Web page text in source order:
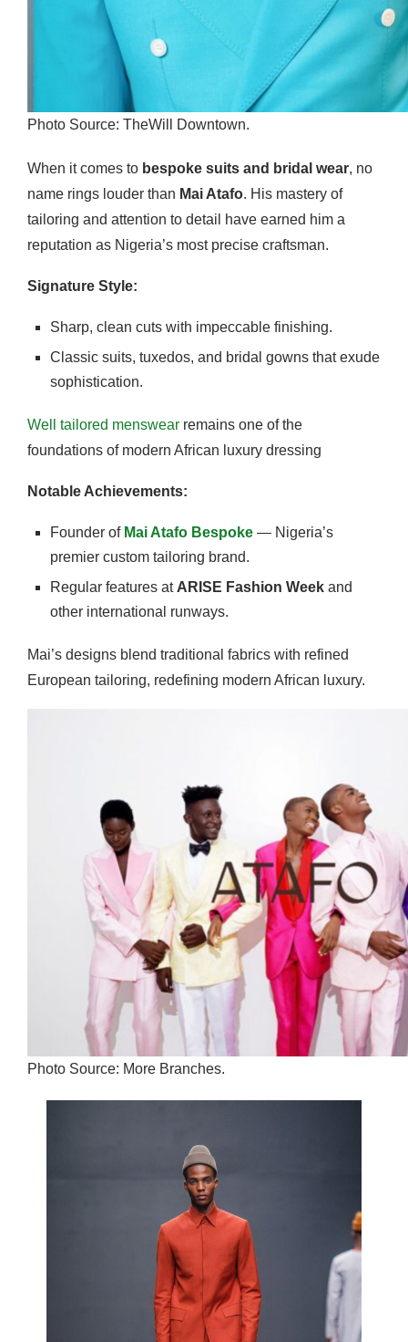
Photo Source: TheWill Downtown.
When it comes to bespoke suits and bridal wear, no
name rings louder than Mai Atafo. His mastery of
tailoring and attention to detail have earned him a
reputation as Nigeria’s most precise craftsman.
Signature Style:
Sharp, clean cuts with impeccable finishing.
Classic suits, tuxedos, and bridal gowns that exude
sophistication.
Well tailored menswear remains one of the
foundations of modern African luxury dressing
Notable Achievements:
Founder of Mai Atafo Bespoke — Nigeria’s
premier custom tailoring brand.
Regular features at ARISE Fashion Week and
other international runways.
Mai’s designs blend traditional fabrics with refined
European tailoring, redefining modern African luxury.
Photo Source: More Branches.